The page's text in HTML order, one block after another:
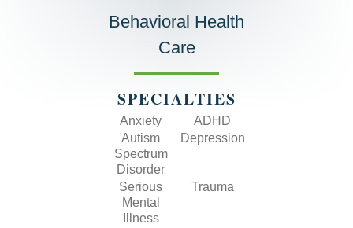
Behavioral Health
Care
SPECIALTIES
Anxiety
ADHD
Autism
Spectrum
Disorder
Depression
Serious
Mental
Illness
Trauma